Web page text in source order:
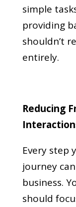
simple
providing
shouldn’t
entirely.
Reducing
Every step
journey
business.
should